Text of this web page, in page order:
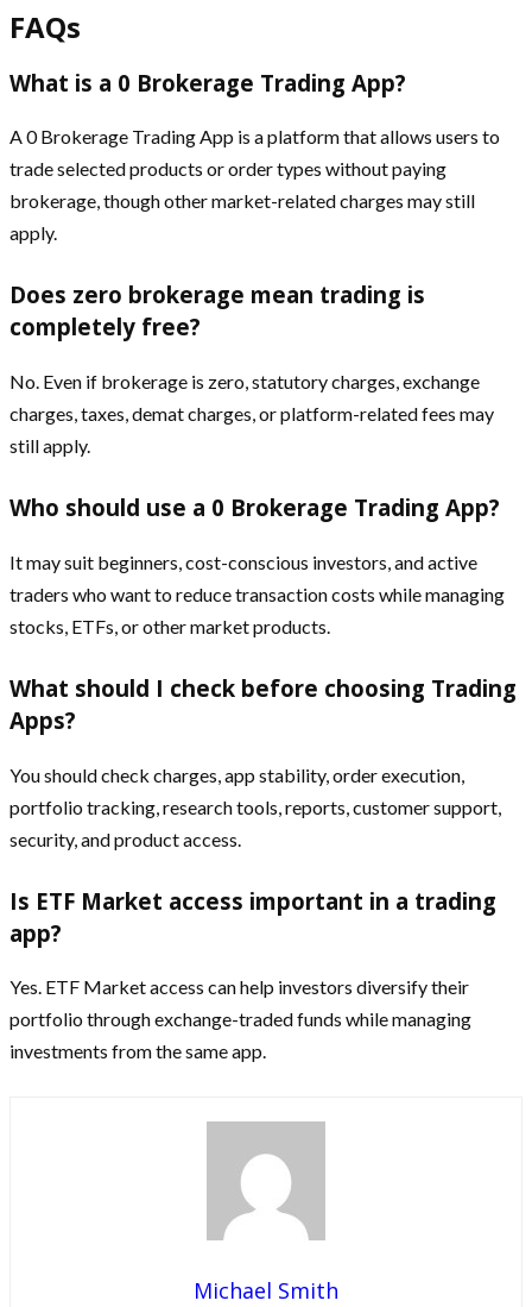
FAQs
What is a 0 Brokerage Trading App?
A 0 Brokerage Trading App is a platform that allows users to
trade selected products or order types without paying
brokerage, though other market-related charges may still
apply.
Does zero brokerage mean trading is
completely free?
No. Even if brokerage is zero, statutory charges, exchange
charges, taxes, demat charges, or platform-related fees may
still apply.
Who should use a 0 Brokerage Trading App?
It may suit beginners, cost-conscious investors, and active
traders who want to reduce transaction costs while managing
stocks, ETFs, or other market products.
What should I check before choosing Trading
Apps?
You should check charges, app stability, order execution,
portfolio tracking, research tools, reports, customer support,
security, and product access.
Is ETF Market access important in a trading
app?
Yes. ETF Market access can help investors diversify their
portfolio through exchange-traded funds while managing
investments from the same app.
Michael Smith